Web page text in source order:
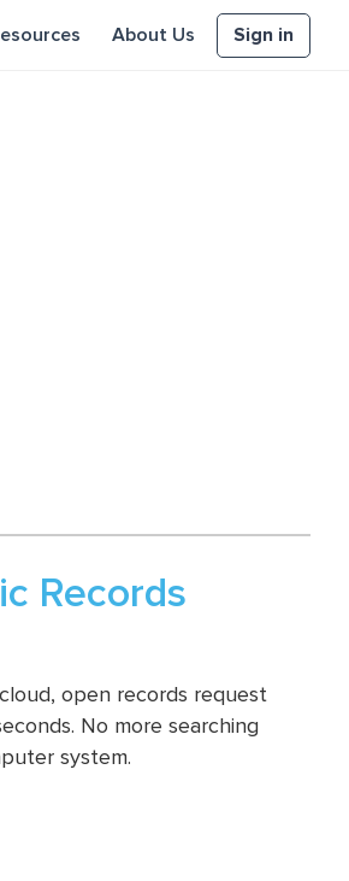
About Us Sign in
Records
open records request
No more searching
system.